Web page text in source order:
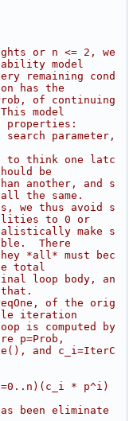
or n <= 2, we
model
remaining cond
has the
of continuing
model
properties:
parameter,
to think one latc
be
another, and s
all the same.
we thus avoid s
to 0 or
make s
There
*all* must bec
total
loop body, an
that.
of the orig
iteration
is computed by
p=Prob,
and c_i=IterC
* p^i)
been eliminate